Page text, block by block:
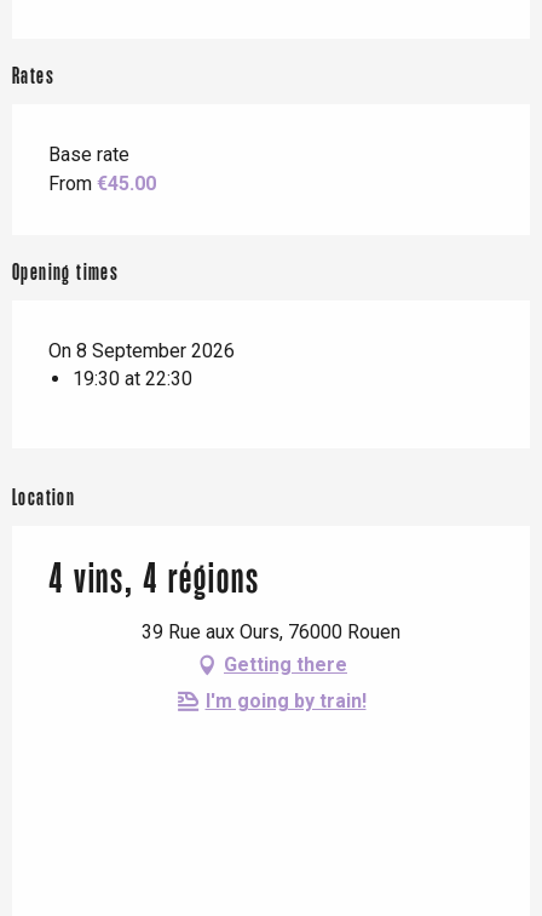
Rates
Base rate
From €45.00
Opening times
On 8 September 2026
19:30 at 22:30
Location
4 vins, 4 régions
39 Rue aux Ours, 76000 Rouen
Getting there
I'm going by train!